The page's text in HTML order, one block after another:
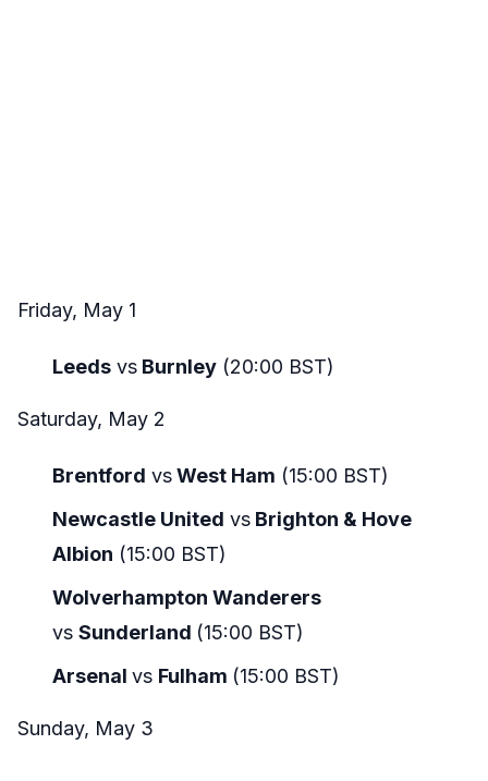
Friday, May 1
Leeds vs Burnley (20:00 BST)
Saturday, May 2
Brentford vsWest Ham (15:00 BST)
Newcastle United vs Brighton & Hove
Albion (15:00 BST)
Wolverhampton Wanderers
vs Sunderland (15:00 BST)
Arsenal vs Fulham (15:00 BST)
Sunday, May 3